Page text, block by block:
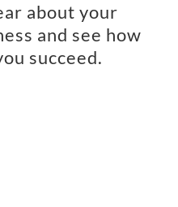
about your
and see how
succeed.